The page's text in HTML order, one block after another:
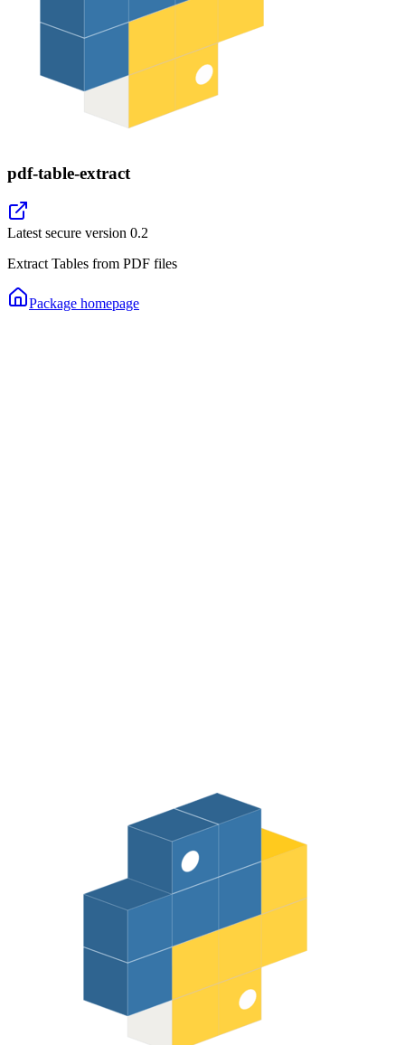
pdf-table-extract
Latest secure version 0.2
Extract Tables from PDF files
Package homepage